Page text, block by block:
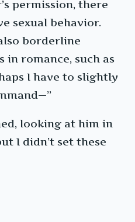
permission, there
sexual behavior.
borderline
in romance, such as
I have to slightly
looking at him in
I didn’t set these